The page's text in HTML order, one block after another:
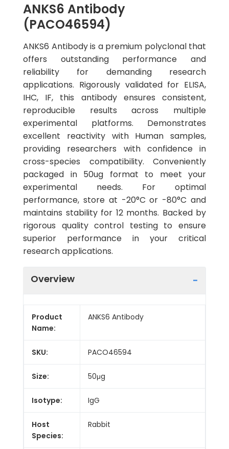
ANKS6 Antibody
(PACO46594)
ANKS6 Antibody is a premium polyclonal that
offers outstanding performance and
reliability for demanding research
applications. Rigorously validated for ELISA,
IHC, IF, this antibody ensures consistent,
reproducible results across multiple
experimental platforms. Demonstrates
excellent reactivity with Human samples,
providing researchers with confidence in
cross-species compatibility. Conveniently
packaged in 50ug format to meet your
experimental needs. For optimal
performance, store at -20°C or -80°C and
maintains stability for 12 months. Backed by
rigorous quality control testing to ensure
superior performance in your critical
research applications.
Overview
Product
Name:
ANKS6 Antibody
SKU: PACO46594
Size: 50μg
Isotype: IgG
Host
Species:
Rabbit